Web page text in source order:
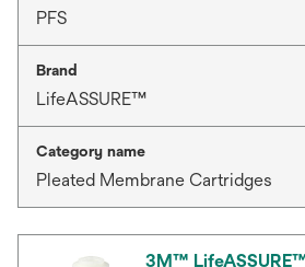
PFS
Brand
LifeASSURE™
Category name
Pleated Membrane Cartridges
3M™